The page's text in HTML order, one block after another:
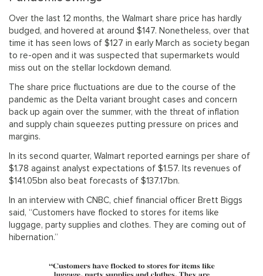
Over the last 12 months, the Walmart share price has hardly
budged, and hovered at around $147. Nonetheless, over that
time it has seen lows of $127 in early March as society began
to re-open and it was suspected that supermarkets would
miss out on the stellar lockdown demand.
The share price fluctuations are due to the course of the
pandemic as the Delta variant brought cases and concern
back up again over the summer, with the threat of inflation
and supply chain squeezes putting pressure on prices and
margins.
In its second quarter, Walmart reported earnings per share of
$1.78 against analyst expectations of $1.57. Its revenues of
$141.05bn also beat forecasts of $137.17bn.
In an interview with CNBC, chief financial officer Brett Biggs
said, “Customers have flocked to stores for items like
luggage, party supplies and clothes. They are coming out of
hibernation.”